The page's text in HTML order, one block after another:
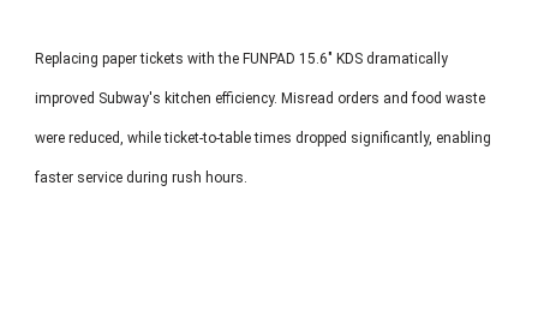
Replacing paper tickets with the FUNPAD 15.6" KDS dramatically
improved Subway's kitchen efficiency. Misread orders and food waste
were reduced, while ticket-to-table times dropped significantly, enabling
faster service during rush hours.